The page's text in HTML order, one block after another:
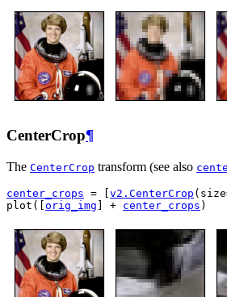
CenterCrop¶
The CenterCrop transform (see also
center_crops = [v2 . CenterCrop ( size
plot ([orig_img ] + center_crops )